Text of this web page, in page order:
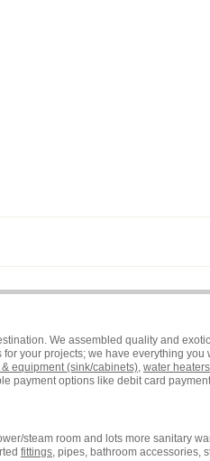
We assembled quality and
your projects; we have everything
equipment (sink/cabinets), water heaters
payment options like debit card
steam room and lots more sanitary
fittings, pipes, bathroom accessories,